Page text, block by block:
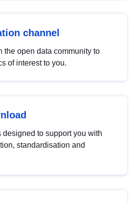
channel
the open data community to
of interest to you.
designed to support you with
standardisation and